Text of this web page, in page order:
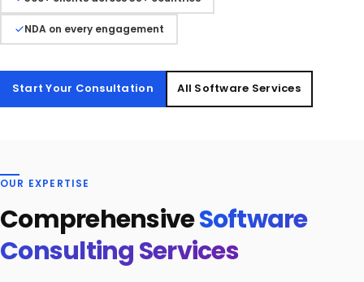
NDA on every engagement
Start Your Consultation All Software Services
OUR EXPERTISE
ComprehensiveSoftware
Consulting Services